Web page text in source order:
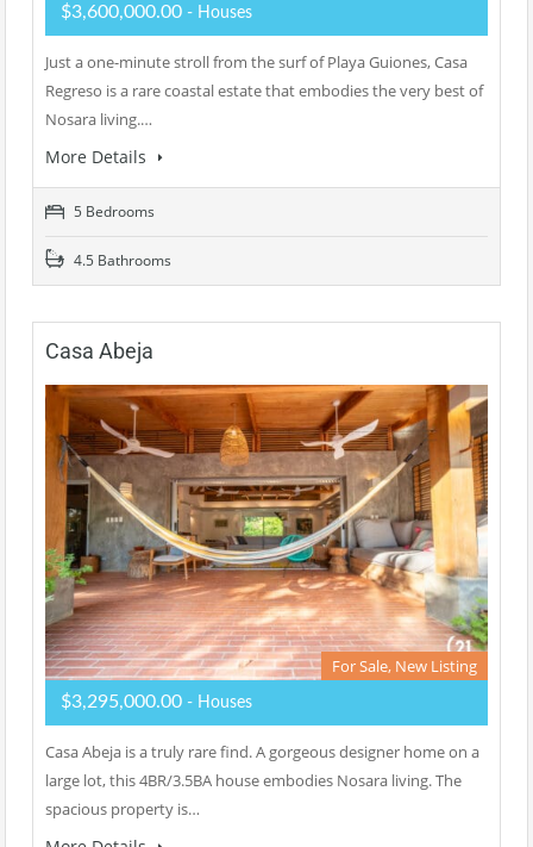
$3,600,000.00 - Houses
Just a one-minute stroll from the surf of Playa Guiones, Casa
Regreso is a rare coastal estate that embodies the very best of
Nosara living.…
More Details
5 Bedrooms
4.5 Bathrooms
Casa Abeja
For Sale, New Listing
$3,295,000.00 - Houses
Casa Abeja is a truly rare find. A gorgeous designer home on a
large lot, this 4BR/3.5BA house embodies Nosara living. The
spacious property is…